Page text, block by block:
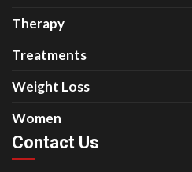
Therapy
Treatments
Weight Loss
Women
Contact Us